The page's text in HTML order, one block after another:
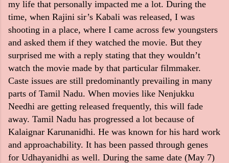
my life that personally impacted me a lot. During the
time, when Rajini sir’s Kabali was released, I was
shooting in a place, where I came across few youngsters
and asked them if they watched the movie. But they
surprised me with a reply stating that they wouldn’t
watch the movie made by that particular filmmaker.
Caste issues are still predominantly prevailing in many
parts of Tamil Nadu. When movies like Nenjukku
Needhi are getting released frequently, this will fade
away. Tamil Nadu has progressed a lot because of
Kalaignar Karunanidhi. He was known for his hard work
and approachability. It has been passed through genes
for Udhayanidhi as well. During the same date (May 7)